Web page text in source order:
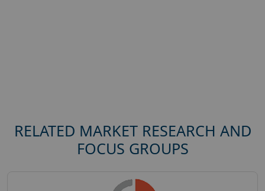
RELATED MARKET RESEARCH AND
FOCUS GROUPS